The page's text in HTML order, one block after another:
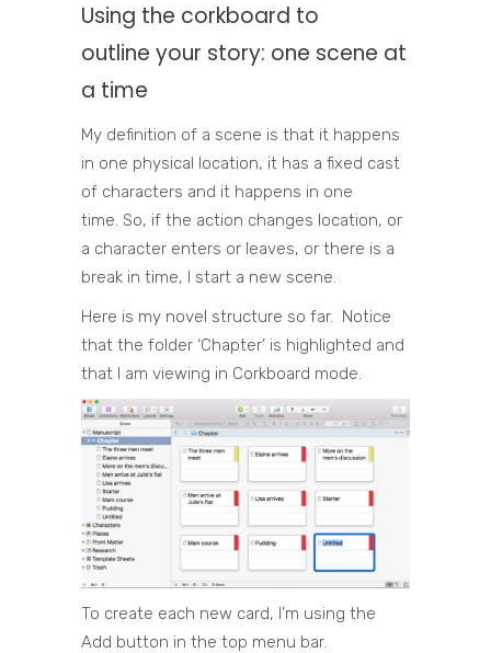
Using the corkboard to
outline your story: one scene at
a time
My definition of a scene is that it happens
in one physical location, it has a fixed cast
of characters and it happens in one
time. So, if the action changes location, or
a character enters or leaves, or there is a
break in time, I start a new scene.
Here is my novel structure so far. Notice
that the folder ‘Chapter’ is highlighted and
that I am viewing in Corkboard mode.
To create each new card, I’m using the
Add button in the top menu bar.